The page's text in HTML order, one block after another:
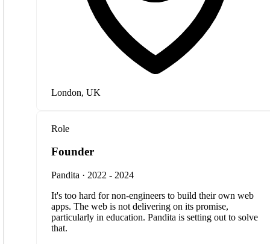
London, UK
Role
Founder
Pandita · 2022 - 2024
It's too hard for non-engineers to build their own web
apps. The web is not delivering on its promise,
particularly in education. Pandita is setting out to solve
that.